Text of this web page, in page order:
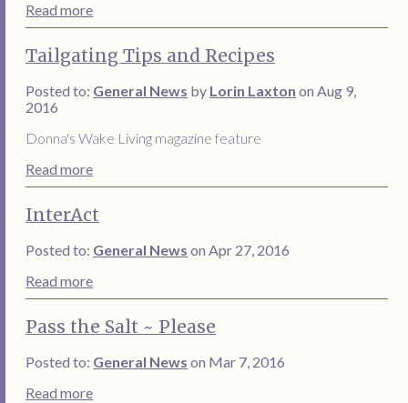
Read more
Tailgating Tips and Recipes
Posted to: General News by Lorin Laxton on Aug 9,
2016
Donna's Wake Living magazine feature
Read more
InterAct
Posted to: General News on Apr 27, 2016
Read more
Pass the Salt ~ Please
Posted to: General News on Mar 7, 2016
Read more